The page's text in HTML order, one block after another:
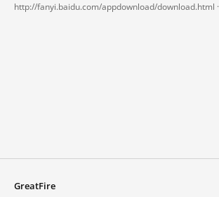
http://fanyi.baidu.com/appdownload/download.html ·
GreatFire